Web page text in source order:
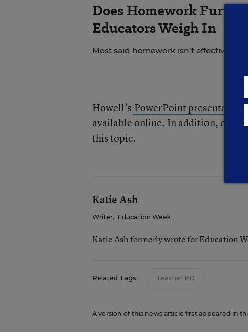
Does Homework
Educators Weigh In
Most said homework isn’t effective or
Howell’s PowerPoint presentation
available online. In addition, check
this topic.
Katie Ash
Writer, Education Week
Katie Ash formerly wrote for Education
Related Tags: Teacher PD
A version of this news article first appeared in